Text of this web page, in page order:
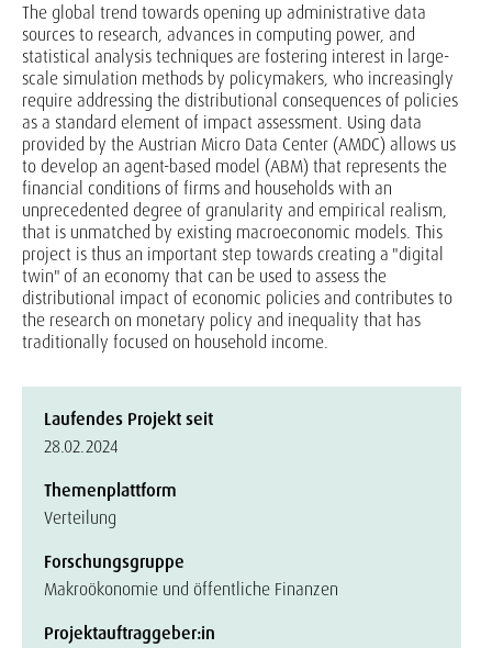
The global trend towards opening up administrative data
sources to research, advances in computing power, and
statistical analysis techniques are fostering interest in large-
scale simulation methods by policymakers, who increasingly
require addressing the distributional consequences of policies
as a standard element of impact assessment. Using data
provided by the Austrian Micro Data Center (AMDC) allows us
to develop an agent-based model (ABM) that represents the
financial conditions of firms and households with an
unprecedented degree of granularity and empirical realism,
that is unmatched by existing macroeconomic models. This
project is thus an important step towards creating a "digital
twin" of an economy that can be used to assess the
distributional impact of economic policies and contributes to
the research on monetary policy and inequality that has
traditionally focused on household income.
Laufendes Projekt seit
28.02.2024
Themenplattform
Verteilung
Forschungsgruppe
Makroökonomie und öffentliche Finanzen
Projektauftraggeber:in